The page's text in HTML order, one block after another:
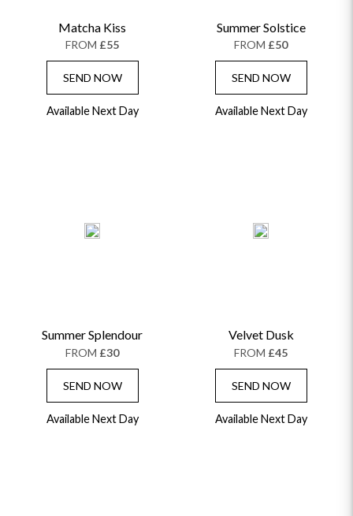
Matcha Kiss
FROM £55
SEND NOW
Available Next Day
Summer Solstice
FROM £50
SEND NOW
Available Next Day
Summer Splendour
FROM £30
SEND NOW
Available Next Day
Velvet Dusk
FROM £45
SEND NOW
Available Next Day